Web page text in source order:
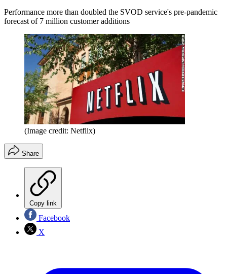
Performance more than doubled the SVOD service's pre-pandemic
forecast of 7 million customer additions
(Image credit: Netflix)
Share
Copy link
Facebook
X